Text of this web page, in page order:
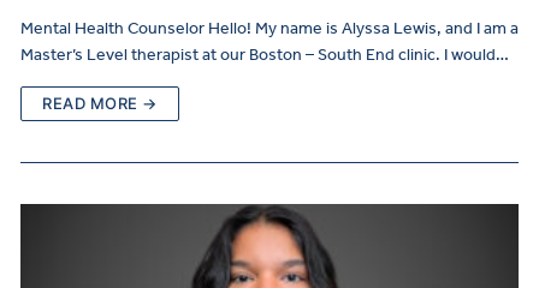
Mental Health Counselor Hello! My name is Alyssa Lewis, and I am a
Master’s Level therapist at our Boston – South End clinic. I would…
READ MORE →